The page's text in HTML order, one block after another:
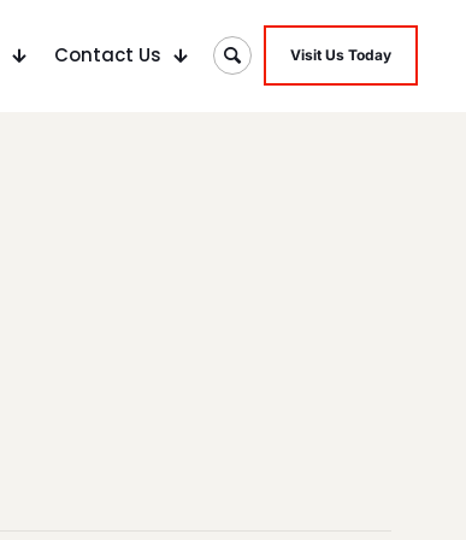
Contact Us Visit Us Today